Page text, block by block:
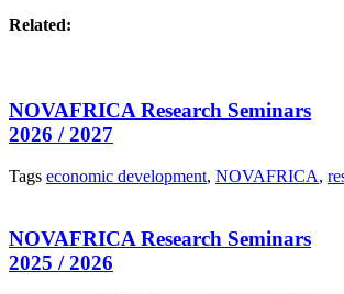
Related:
NOVAFRICA Research Seminars
2026 / 2027
Tags economic development, NOVAFRICA,
NOVAFRICA Research Seminars
2025 / 2026